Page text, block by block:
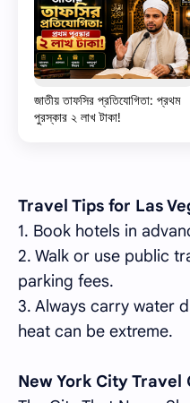
জাতীয় তাফসির প্রতিযোগিতা: প্রথম
পুরস্কার ২ লাখ টাকা!
Travel Tips for Las
1. Book hotels in
2. Walk or use public
parking fees.
3. Always carry water
heat can be extreme.
New York City Travel